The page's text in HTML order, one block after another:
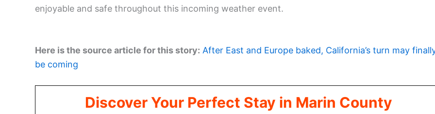
enjoyable and safe throughout this incoming weather event.
Here is the source article for this story: After East and Europe baked, California’s turn may
be coming
Discover Your Perfect Stay in Marin County